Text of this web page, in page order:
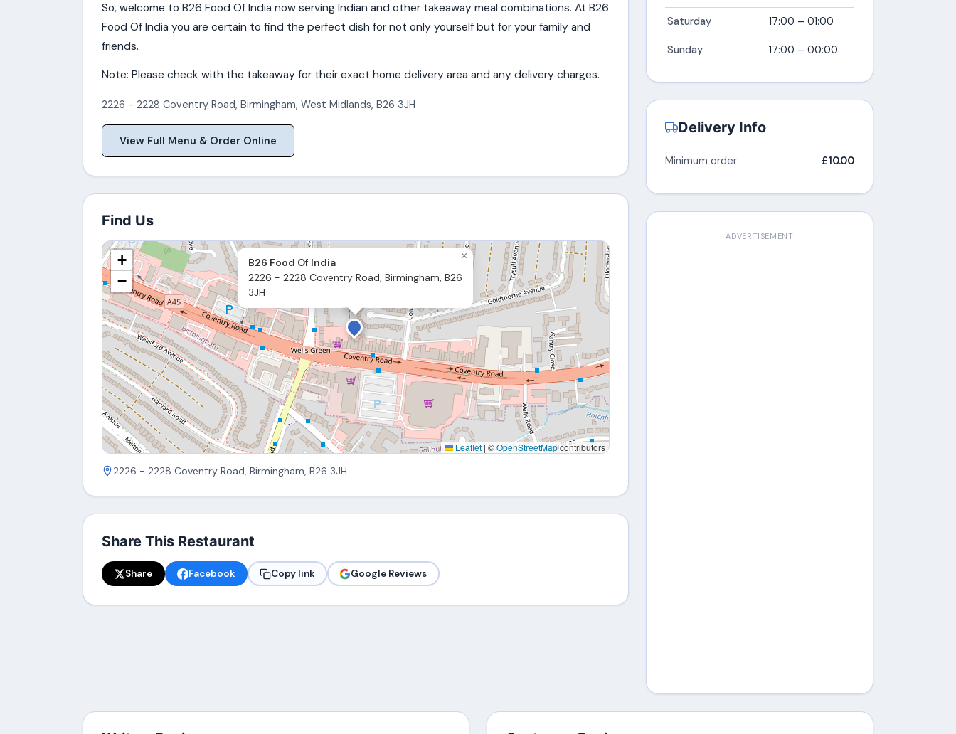
So, welcome to B26 Food Of India now serving Indian and other takeaway meal combinations. At B26
Food Of India you are certain to find the perfect dish for not only yourself but for your family and
friends.
Note: Please check with the takeaway for their exact home delivery area and any delivery charges.
2226 - 2228 Coventry Road, Birmingham, West Midlands, B26 3JH
View Full Menu & Order Online
Find Us
B26 Food Of India
2226 - 2228 Coventry Road, Birmingham, B26
3JH
×
+
−
Leaflet | ©OpenStreetMapcontributors
2226 - 2228 Coventry Road, Birmingham, B26 3JH
Share This Restaurant
Share Facebook Copy link Google Reviews
Saturday 17:00 – 01:00
Sunday 17:00 – 00:00
Delivery Info
Minimum order £10.00
ADVERTISEMENT